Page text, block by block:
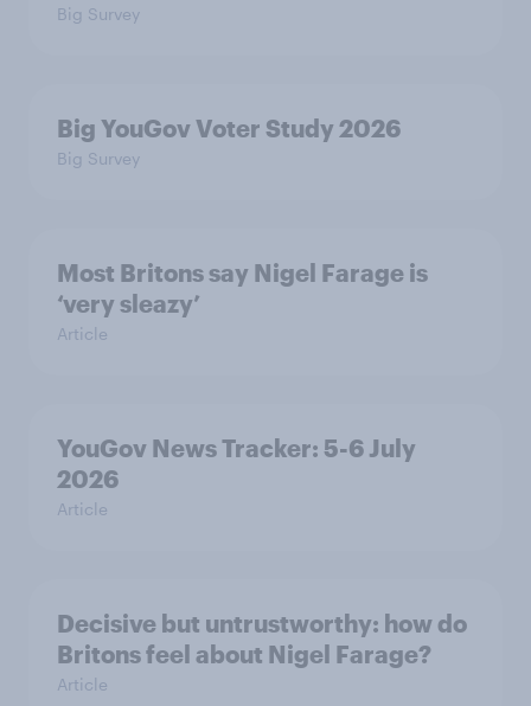
Big Survey
Big YouGov Voter Study 2026
Big Survey
Most Britons say Nigel Farage is
‘very sleazy’
Article
YouGov News Tracker: 5-6 July
2026
Article
Decisive but untrustworthy: how do
Britons feel about Nigel Farage?
Article